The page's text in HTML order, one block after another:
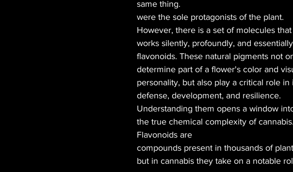
MANUFACTURER EDIBLES MUSIC
CANNA LAW VETERANS
GASTRONOMY
same thing.
were the sole protagonists of the plant.
However, there is a set of molecules that
works silently, profoundly, and
flavonoids. These natural pigments not
determine part of a flower's color and
personality, but also play a critical role in
defense, development, and resilience.
Understanding them opens a window
the true chemical complexity of cannabis.
Flavonoids are
compounds present in thousands of
but in cannabis they take on a notable